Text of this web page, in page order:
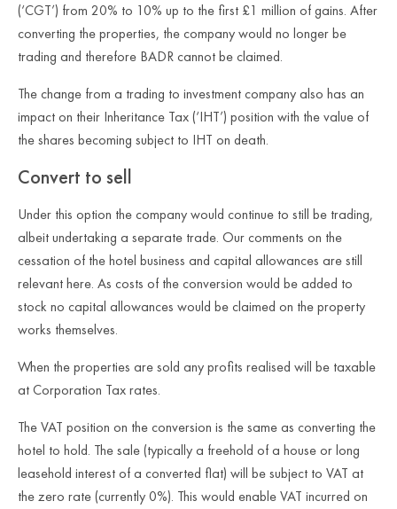
(‘CGT’) from 20% to 10% up to the first £1 million of gains. After
converting the properties, the company would no longer be
trading and therefore BADR cannot be claimed.
The change from a trading to investment company also has an
impact on their Inheritance Tax (‘IHT’) position with the value of
the shares becoming subject to IHT on death.
Convert to sell
Under this option the company would continue to still be trading,
albeit undertaking a separate trade. Our comments on the
cessation of the hotel business and capital allowances are still
relevant here. As costs of the conversion would be added to
stock no capital allowances would be claimed on the property
works themselves.
When the properties are sold any profits realised will be taxable
at Corporation Tax rates.
The VAT position on the conversion is the same as converting the
hotel to hold. The sale (typically a freehold of a house or long
leasehold interest of a converted flat) will be subject to VAT at
the zero rate (currently 0%). This would enable VAT incurred on